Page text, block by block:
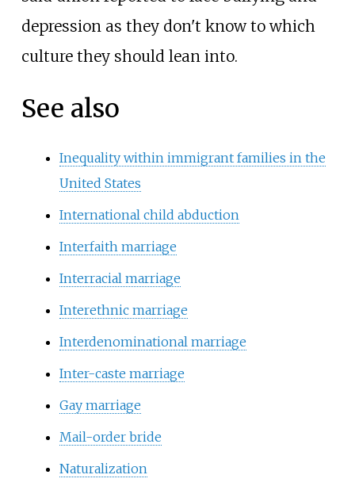
depression as they don't know to which
culture they should lean into.
See also
Inequality within immigrant families in the
United States
International child abduction
Interfaith marriage
Interracial marriage
Interethnic marriage
Interdenominational marriage
Inter-caste marriage
Gay marriage
Mail-order bride
Naturalization